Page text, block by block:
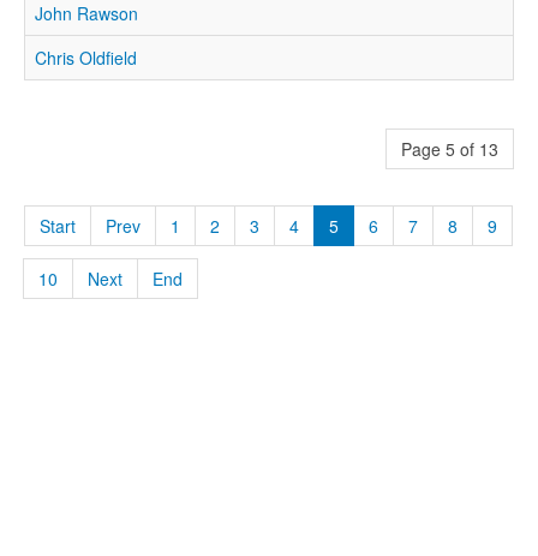
John Rawson
Chris Oldfield
Page 5 of 13
Start Prev 1 2 3 4 5 6 7 8 9
10 Next End